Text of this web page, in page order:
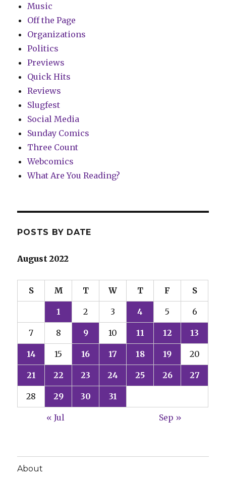
Music
Off the Page
Organizations
Politics
Previews
Quick Hits
Reviews
Slugfest
Social Media
Sunday Comics
Three Count
Webcomics
What Are You Reading?
POSTS BY DATE
August 2022
S M T W T F S
1 2 3 4 5 6
7 8 9 10 11 12 13
14 15 16 17 18 19 20
21 22 23 24 25 26 27
28 29 30 31
« Jul Sep »
About